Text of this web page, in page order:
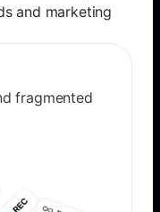
and marketing
fragmented